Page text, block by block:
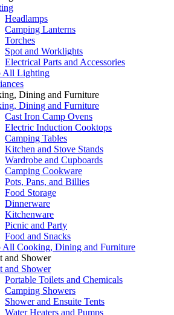
Headlamps
Camping Lanterns
Torches
Spot and Worklights
Electrical Parts and Accessories
All Lighting
Dining and Furniture
Dining and Furniture
Cast Iron Camp Ovens
Electric Induction Cooktops
Camping Tables
Kitchen and Stove Stands
Wardrobe and Cupboards
Camping Cookware
Pots, Pans, and Billies
Food Storage
Dinnerware
Kitchenware
Picnic and Party
Food and Snacks
All Cooking, Dining and Furniture
and Shower
and Shower
Portable Toilets and Chemicals
Camping Showers
Shower and Ensuite Tents
Water Heaters and Pumps